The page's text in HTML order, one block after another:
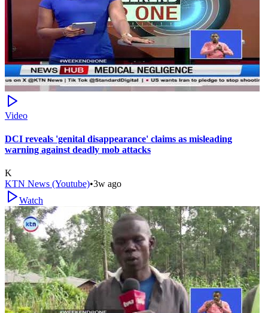
Video
DCI reveals 'genital disappearance' claims as misleading
warning against deadly mob attacks
K
KTN News (Youtube)•3w ago
Watch